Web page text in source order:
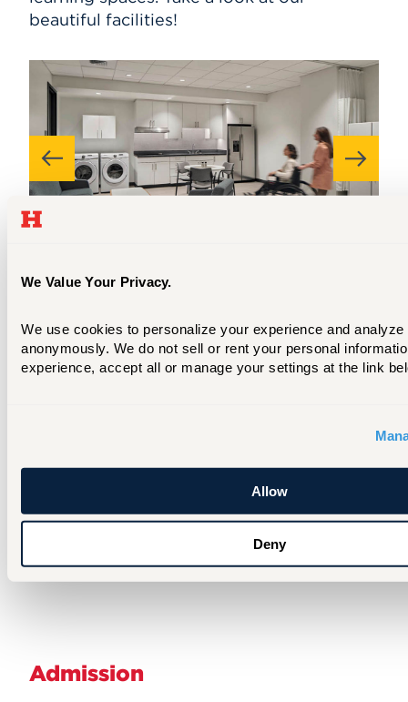
We Value Your Privacy.
We use cookies to personalize your experience and
anonymously. We do not sell or rent your personal
experience, accept all or manage your settings at the link
Allow
Deny
beautiful facilities!
The home health care suite in the
Hursey Center allows occupational
therapy students to practice helping
is also used for inter-professional
therapy, and education students.
Admission